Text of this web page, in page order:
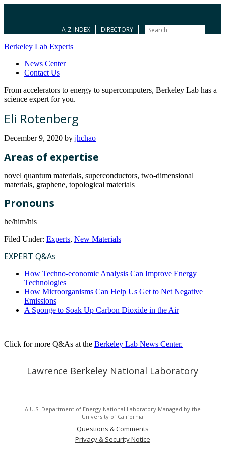
A-Z INDEX
DIRECTORY
Berkeley Lab Experts
News Center
Contact Us
From accelerators to energy to supercomputers, Berkeley Lab has a
science expert for you.
Eli Rotenberg
December 9, 2020 by jhchao
Areas of expertise
novel quantum materials, superconductors, two-dimensional
materials, graphene, topological materials
Pronouns
he/him/his
Filed Under: Experts, New Materials
EXPERT Q&As
How Techno-economic Analysis Can Improve Energy
Technologies
How Microorganisms Can Help Us Get to Net Negative
Emissions
A Sponge to Soak Up Carbon Dioxide in the Air
Click for more Q&As at the Berkeley Lab News Center.
Lawrence Berkeley National Laboratory
A U.S. Department of Energy National Laboratory Managed by the
University of California
Questions & Comments
Privacy & Security Notice